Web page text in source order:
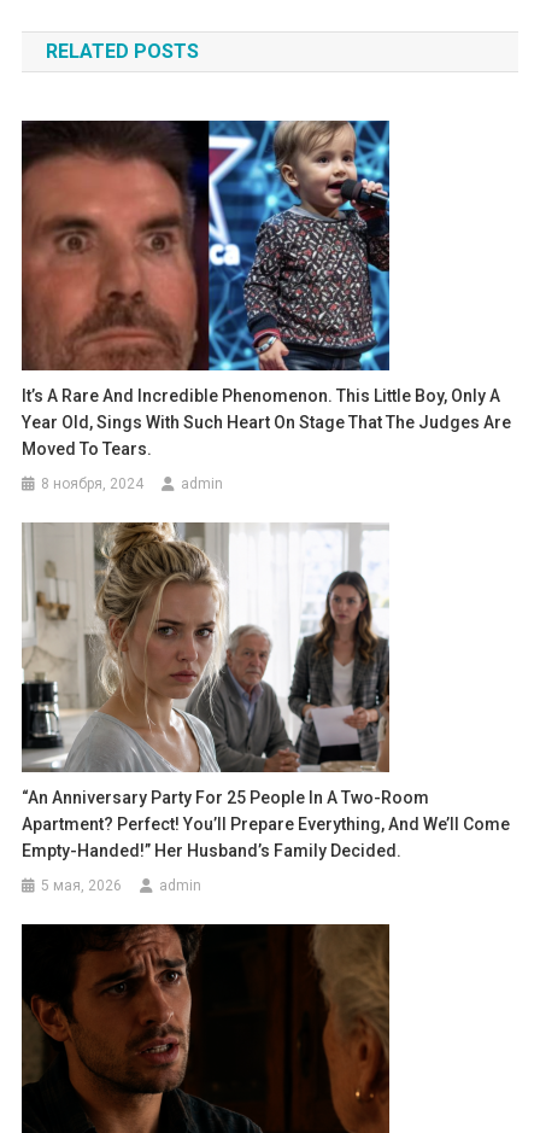
по
записям
RELATED POSTS
It’s A Rare And Incredible Phenomenon. This Little Boy, Only A
Year Old, Sings With Such Heart On Stage That The Judges Are
Moved To Tears.
8 ноября, 2024 admin
“An Anniversary Party For 25 People In A Two-Room
Apartment? Perfect! You’ll Prepare Everything, And We’ll Come
Empty-Handed!” Her Husband’s Family Decided.
5 мая, 2026 admin